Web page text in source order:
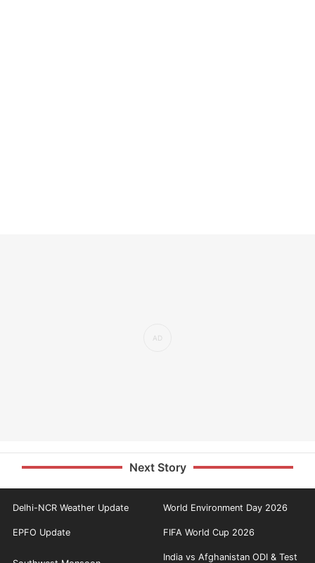
Next Story
Delhi-NCR Weather Update World Environment Day 2026
EPFO Update FIFA World Cup 2026
India vs Afghanistan ODI & Test